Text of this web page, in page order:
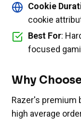
Cookie
cookie
Best For:
focused
Why
Razer's premium
high average